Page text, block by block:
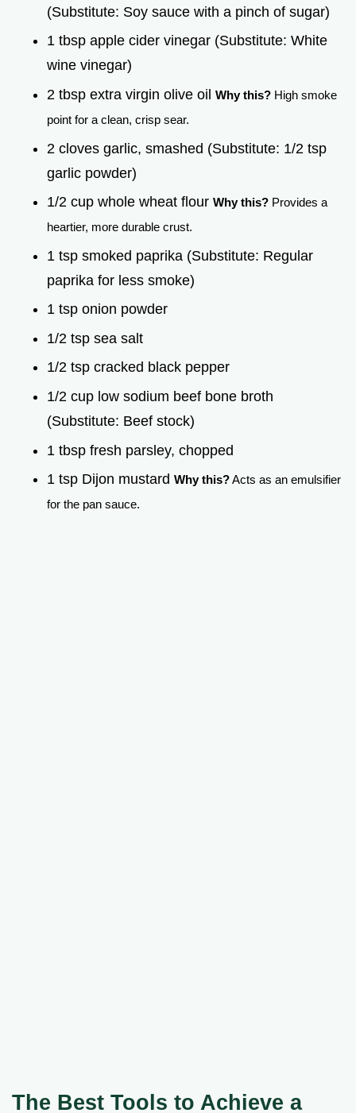
(Substitute: Soy sauce with a pinch of sugar)
1 tbsp apple cider vinegar (Substitute: White
wine vinegar)
2 tbsp extra virgin olive oil Why this? High smoke
point for a clean, crisp sear.
2 cloves garlic, smashed (Substitute: 1/2 tsp
garlic powder)
1/2 cup whole wheat flour Why this? Provides a
heartier, more durable crust.
1 tsp smoked paprika (Substitute: Regular
paprika for less smoke)
1 tsp onion powder
1/2 tsp sea salt
1/2 tsp cracked black pepper
1/2 cup low sodium beef bone broth
(Substitute: Beef stock)
1 tbsp fresh parsley, chopped
1 tsp Dijon mustard Why this?Acts as an emulsifier
for the pan sauce.
The Best Tools to Achieve a